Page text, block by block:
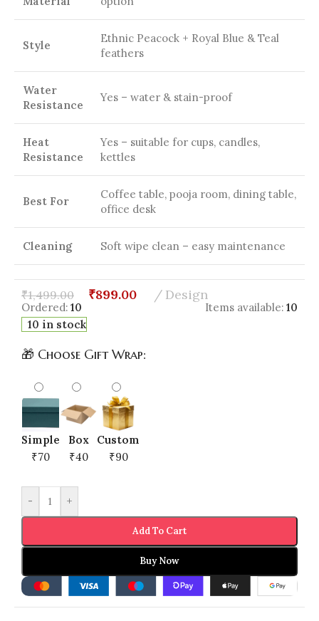
Style
Ethnic Peacock + Royal Blue & Teal
feathers
Water
Resistance
Yes – water & stain-proof
Heat
Resistance
Yes – suitable for cups, candles,
kettles
Best For
Coffee table, pooja room, dining table,
office desk
Cleaning Soft wipe clean – easy maintenance
₹1,499.00 ₹899.00 Design
Ordered: 10 Items available: 10
10 in stock
🎁 Choose Gift Wrap:
Simple
₹70
Box
₹40
Custom
₹90
- +
Add To Cart
Buy Now